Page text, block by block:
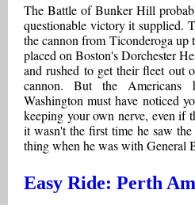
The Battle of Bunker Hill
questionable victory it supplied.
the cannon from Ticonderoga up
placed on Boston's Dorchester
and rushed to get their fleet out
cannon. But the Americans
Washington must have noticed
keeping your own nerve, even if
it wasn't the first time he saw
thing when he was with General
Easy Ride: Perth